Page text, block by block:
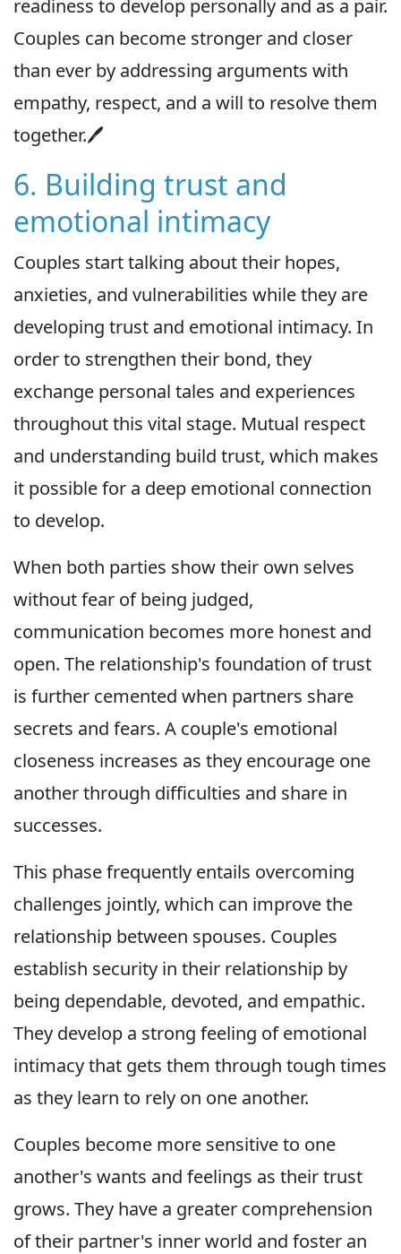
readiness to develop personally and as a pair.
Couples can become stronger and closer
than ever by addressing arguments with
empathy, respect, and a will to resolve them
together.🖊
6. Building trust and
emotional intimacy
Couples start talking about their hopes,
anxieties, and vulnerabilities while they are
developing trust and emotional intimacy. In
order to strengthen their bond, they
exchange personal tales and experiences
throughout this vital stage. Mutual respect
and understanding build trust, which makes
it possible for a deep emotional connection
to develop.
When both parties show their own selves
without fear of being judged,
communication becomes more honest and
open. The relationship's foundation of trust
is further cemented when partners share
secrets and fears. A couple's emotional
closeness increases as they encourage one
another through difficulties and share in
successes.
This phase frequently entails overcoming
challenges jointly, which can improve the
relationship between spouses. Couples
establish security in their relationship by
being dependable, devoted, and empathic.
They develop a strong feeling of emotional
intimacy that gets them through tough times
as they learn to rely on one another.
Couples become more sensitive to one
another's wants and feelings as their trust
grows. They have a greater comprehension
of their partner's inner world and foster an